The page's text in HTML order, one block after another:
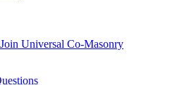
Universal Co-Masonry